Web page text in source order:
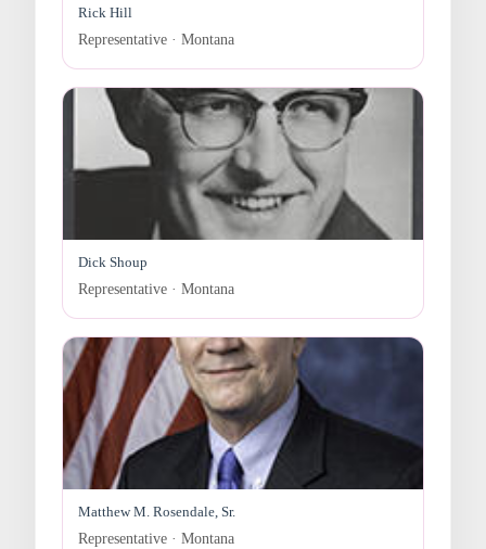
Rick Hill
Representative · Montana
Dick Shoup
Representative · Montana
Matthew M. Rosendale, Sr.
Representative · Montana